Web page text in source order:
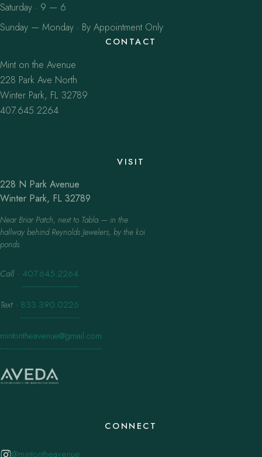
Saturday · 9 — 6
Sunday — Monday · By Appointment Only
CONTACT
Mint on the Avenue
228 Park Ave North
Winter Park, FL 32789
407.645.2264
VISIT
228 N Park Avenue
Winter Park, FL 32789
Near Briar Patch, next to Tabla — in the
hallway behind Reynolds Jewelers, by the koi
ponds.
Call · 407.645.2264
Text · 833.390.0226
mintontheavenue@gmail.com
CONNECT
@mintontheavenue